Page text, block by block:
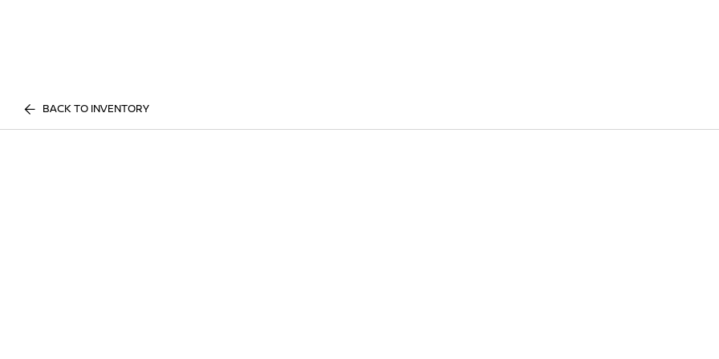
BACK TO INVENTORY